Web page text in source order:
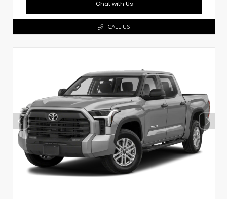
Chat with Us
CALL US